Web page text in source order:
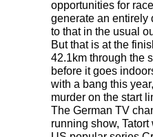
opportunities for
generate an entirely
to that in the usual
But that is at the
42.1km through the
before it goes
with a bang this
murder on the start
The German TV
running show,